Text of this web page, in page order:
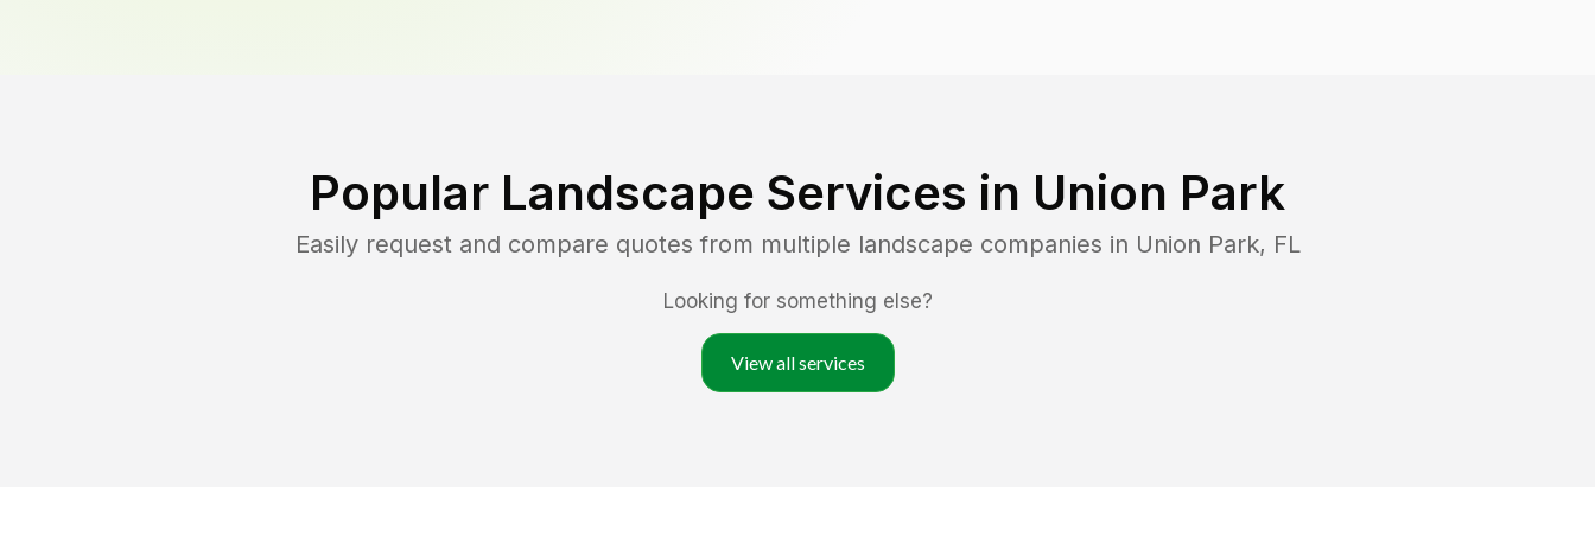
Popular Landscape Services in Union Park
Easily request and compare quotes from multiple landscape companies in Union Park, FL
Looking for something else?
View all services